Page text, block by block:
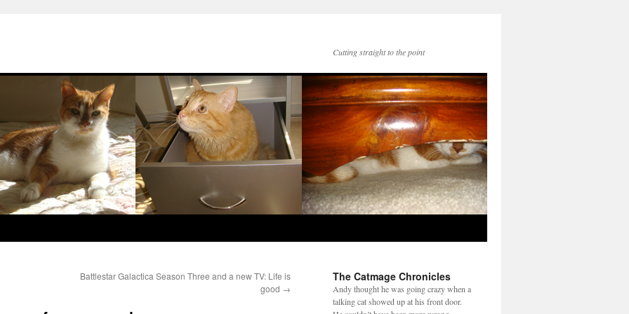
Cutting straight to the point
Battlestar Galactica Season Three and a new TV: Life is
good →
The Catmage Chronicles
Andy thought he was going crazy when a
talking cat showed up at his front door.